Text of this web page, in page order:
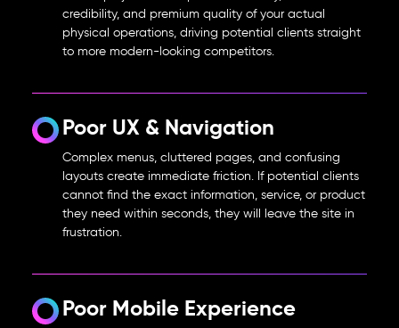
credibility, and premium quality of your actual
physical operations, driving potential clients straight
to more modern-looking competitors.
Poor UX & Navigation
Complex menus, cluttered pages, and confusing
layouts create immediate friction. If potential clients
cannot find the exact information, service, or product
they need within seconds, they will leave the site in
frustration.
Poor Mobile Experience